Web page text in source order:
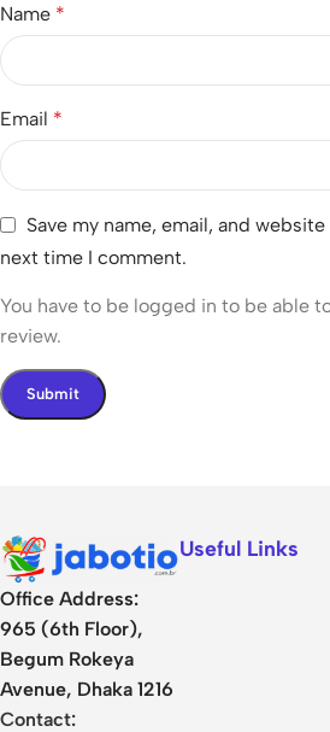
Name *
Email *
Save my name, email, and
next time I comment.
You have to be logged in to be able
review.
Office Address:
965 (6th Floor),
Begum Rokeya
Avenue, Dhaka 1216
Contact:
Useful Links